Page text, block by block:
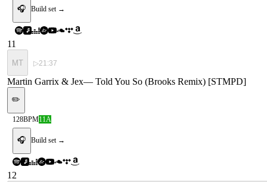
🎧 Build set →
11
MT ▷21:37
Martin Garrix & Jex— Told You So (Brooks Remix) [STMPD]
✏️
128BPM11A
🎧 Build set →
12